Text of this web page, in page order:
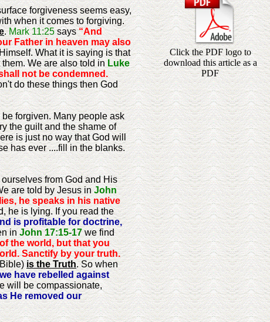
forgiveness seems easy,
when it comes to forgiving.
.Mark 11:25says“And
Father in heaven may also
What it is saying is that
We are also told inLuke
not be condemned.
do these things then God
forgiven. Many people ask
the guilt and the shame of
is just no way that God will
has ever ....fill in the blanks.
from God and His
are told by Jesus inJohn
he speaks in his native
he is lying. If you read the
is profitable for doctrine,
inJohn 17:15-17we find
the world, but that you
Sanctify by your truth.
Bible)is the Truth. So when
have rebelled against
will be compassionate,
He removed our
Click the PDF logo to
download this article as a
PDF